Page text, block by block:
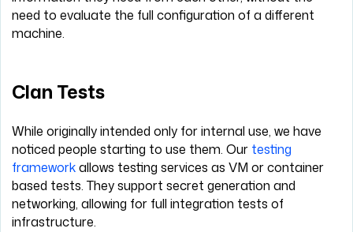
need to evaluate the full configuration of a different
machine.
Clan Tests
While originally intended only for internal use, we have
noticed people starting to use them. Our testing
frameworkallows testing services as VM or container
based tests. They support secret generation and
networking, allowing for full integration tests of
infrastructure.